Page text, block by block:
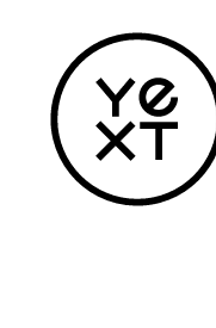
Home
Apparel
Headwear
Drinkware
Bags